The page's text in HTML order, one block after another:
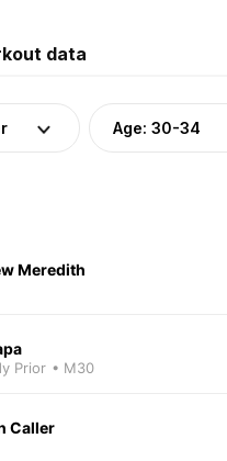
data
Age: 30-34
Meredith
Prior • M30
Caller